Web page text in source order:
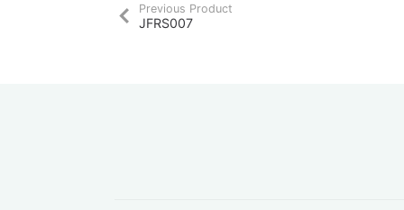
Previous Product
JFRS007